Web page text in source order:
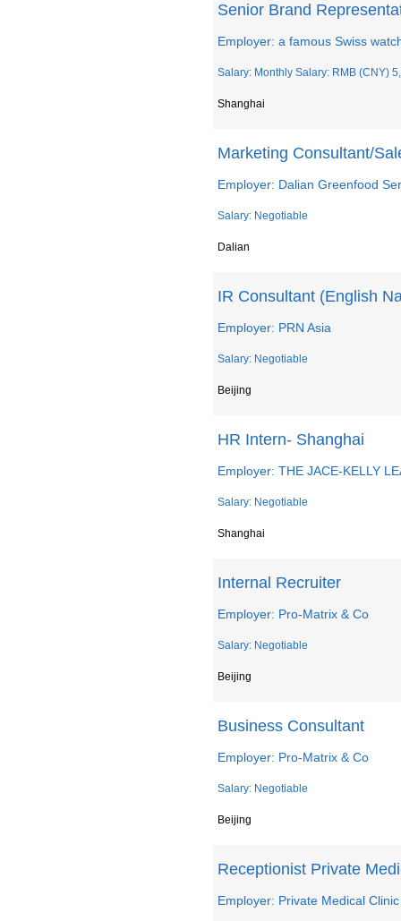
Senior Brand
Employer: a famous Swiss
Salary: Monthly Salary: RMB (CNY)
Shanghai
Marketing Consultant/
Employer: Dalian Greenfood
Salary: Negotiable
Dalian
IR Consultant (English
Employer: PRN Asia
Salary: Negotiable
Beijing
HR Intern- Shanghai
Employer: THE JACE-KELLY
Salary: Negotiable
Shanghai
Internal Recruiter
Employer: Pro-Matrix & Co
Salary: Negotiable
Beijing
Business Consultant
Employer: Pro-Matrix & Co
Salary: Negotiable
Beijing
Receptionist Private
Employer: Private Medical Clinic